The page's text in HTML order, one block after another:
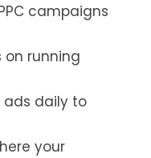
campaigns
running
daily to
your